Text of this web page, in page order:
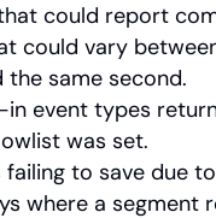
could report
could vary
the same second.
event types
was set.
to save due
where a segment